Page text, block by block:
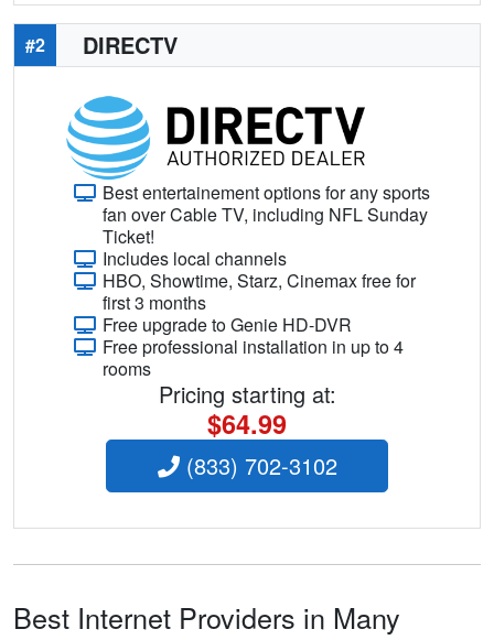
#2 DIRECTV
Best entertainement options for any sports
fan over Cable TV, including NFL Sunday
Ticket!
Includes local channels
HBO, Showtime, Starz, Cinemax free for
first 3 months
Free upgrade to Genie HD-DVR
Free professional installation in up to 4
rooms
Pricing starting at:
$64.99
(833) 702-3102
Best Internet Providers in Many